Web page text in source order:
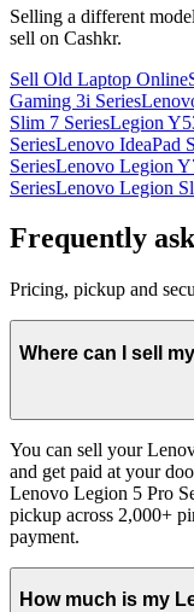
Selling a different
sell on Cashkr.
Sell Old Laptop Online
Gaming 3i Series
Slim 7 SeriesLegion
SeriesLenovo IdeaPad
SeriesLenovo Legion
SeriesLenovo Legion
Frequently
Pricing, pickup and
Where can I sell
You can sell your
and get paid at your
Lenovo Legion 5 Pro
pickup across 2,000+
payment.
How much is my